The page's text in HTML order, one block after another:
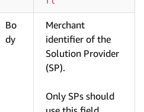
Bo
dy
Merchant
identifier of the
Solution Provider
(SP).
Only SPs should